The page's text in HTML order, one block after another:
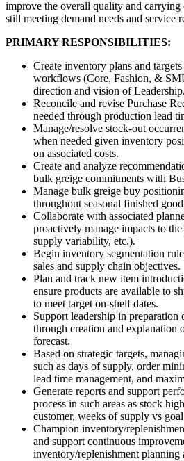
improve the overall quality and
still meeting demand needs and service
PRIMARY RESPONSIBILITIES:
Create inventory plans and
workflows (Core, Fashion, &
direction and vision of Leadership.
Reconcile and revise Purchase
needed through production lead
Manage/resolve stock-out
when needed given inventory
on associated costs.
Create and analyze
bulk greige commitments with
Manage bulk greige buy
throughout seasonal finished
Collaborate with associated
proactively manage impacts to
supply variability, etc.).
Begin inventory segmentation
sales and supply chain objectives.
Plan and track new item
ensure products are available to
to meet target on-shelf dates.
Support leadership in
through creation and explanation
forecast.
Based on strategic targets,
such as days of supply, order
lead time management, and
Generate reports and support
process in such areas as stock
customer, weeks of supply vs
Champion inventory/
and support continuous
inventory/replenishment planning